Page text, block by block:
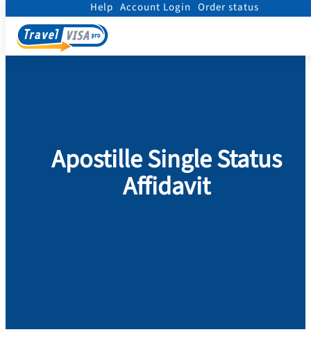
Help Account Login Order status
Home/Legalization
Apostille Single Status
Affidavit